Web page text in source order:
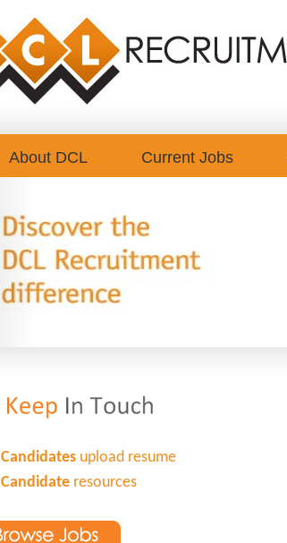
About DCL Current Jobs
Candidates upload resume
Candidate resources